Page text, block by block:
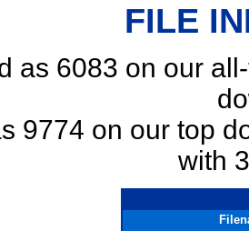
FILE
as 6083 on our
9774 on our top
with